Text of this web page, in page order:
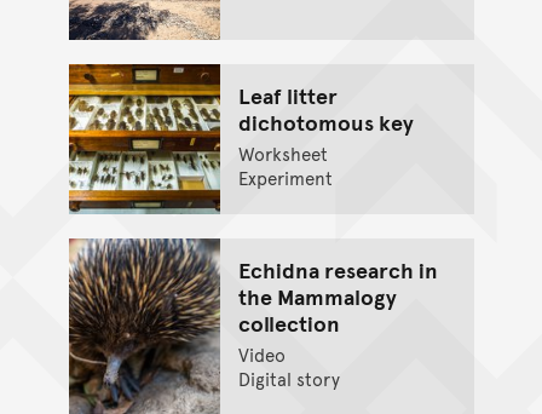
Leaf litter
dichotomous key
Worksheet
Experiment
Echidna research in
the Mammalogy
collection
Video
Digital story